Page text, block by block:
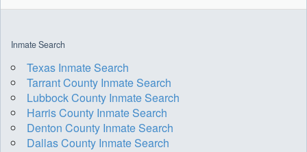
Inmate Search
Texas Inmate Search
Tarrant County Inmate Search
Lubbock County Inmate Search
Harris County Inmate Search
Denton County Inmate Search
Dallas County Inmate Search